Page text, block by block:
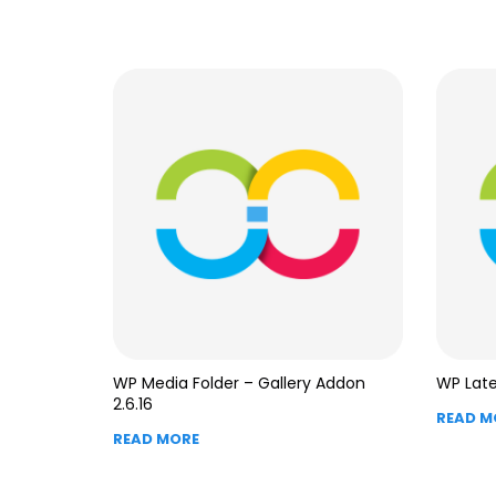
WP Media Folder – Gallery Addon
2.6.16
READ MORE
WP
READ